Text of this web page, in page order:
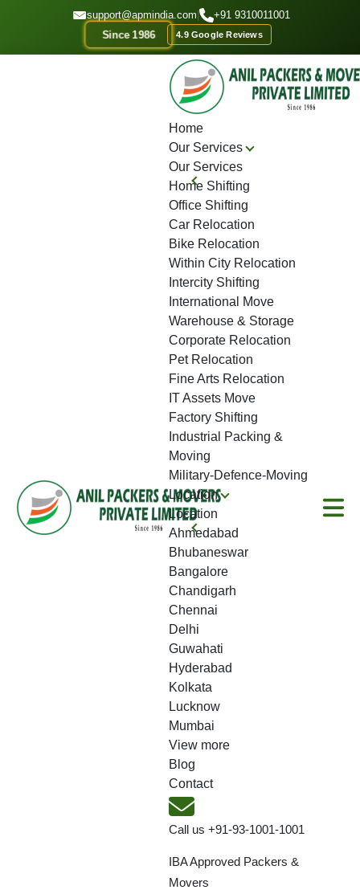
GET A QOUTEsupport@apmindia.com +91 9310011001
Since 1986 4.9 Google Reviews
Home
Our Services
Our Services
Home Shifting
Office Shifting
Car Relocation
Bike Relocation
Within City Relocation
Intercity Shifting
International Move
Warehouse & Storage
Corporate Relocation
Pet Relocation
Fine Arts Relocation
IT Assets Move
Factory Shifting
Industrial Packing &
Moving
Military-Defence-Moving
Location
Location
Ahmedabad
Bhubaneswar
Bangalore
Chandigarh
Chennai
Delhi
Guwahati
Hyderabad
Kolkata
Lucknow
Mumbai
View more
Blog
Contact
Call us +91-93-1001-1001
IBA Approved Packers &
Movers
Top Packers and Movers Sanpada